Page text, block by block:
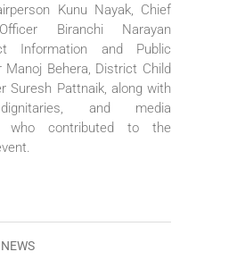
Kunu Nayak, Chief
Biranchi Narayan
Information and Public
Manoj Behera, District Child
Suresh Pattnaik, along with
and media
who contributed to the
NEWS